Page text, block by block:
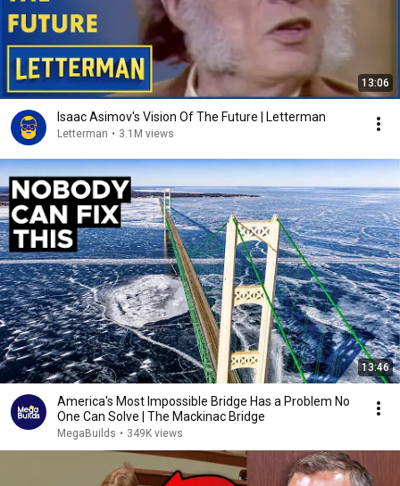
13:06
Isaac Asimov's Vision Of The Future | Letterman
Letterman • 3.1M views
13:46
America's Most Impossible Bridge Has a Problem No
One Can Solve | The Mackinac Bridge
MegaBuilds • 349K views